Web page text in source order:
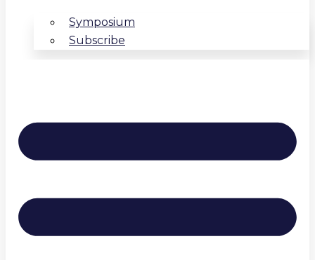
Symposium
Subscribe